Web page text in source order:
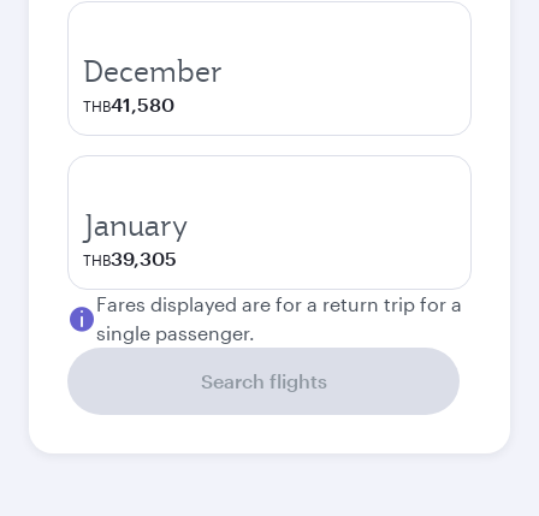
December
THB41,580
January
THB39,305
Fares displayed are for a return trip for a
single passenger.
Search flights